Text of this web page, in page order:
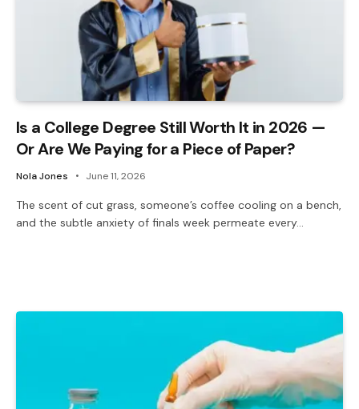
Is a College Degree Still Worth It in 2026 —
Or Are We Paying for a Piece of Paper?
Nola Jones June 11, 2026
The scent of cut grass, someone’s coffee cooling on a bench,
and the subtle anxiety of finals week permeate every…